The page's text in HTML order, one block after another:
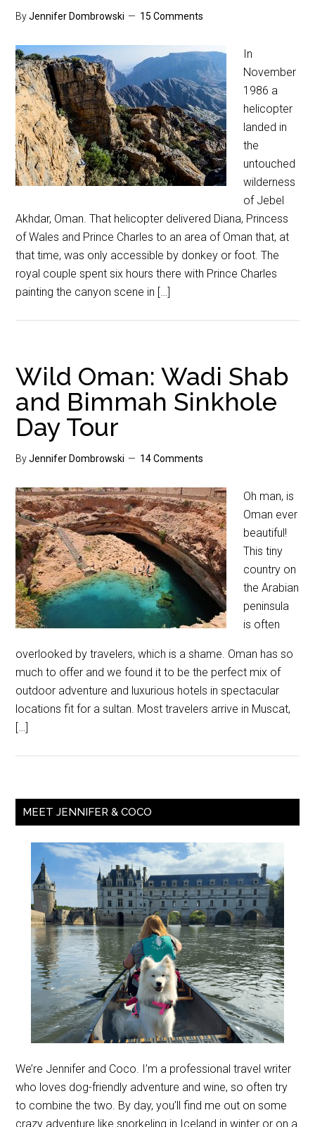
ByJennifer Dombrowski 15 Comments
In
November
1986 a
helicopter
landed in
the
untouched
wilderness
of Jebel
Akhdar, Oman. That helicopter delivered Diana, Princess
of Wales and Prince Charles to an area of Oman that, at
that time, was only accessible by donkey or foot. The
royal couple spent six hours there with Prince Charles
painting the canyon scene in […]
Wild Oman: Wadi Shab
and Bimmah Sinkhole
Day Tour
ByJennifer Dombrowski 14 Comments
Oh man, is
Oman ever
beautiful!
This tiny
country on
the Arabian
peninsula
is often
overlooked by travelers, which is a shame. Oman has so
much to offer and we found it to be the perfect mix of
outdoor adventure and luxurious hotels in spectacular
locations fit for a sultan. Most travelers arrive in Muscat,
[…]
MEET JENNIFER & COCO
We’re Jennifer and Coco. I’m a professional travel writer
who loves dog-friendly adventure and wine, so often try
to combine the two. By day, you’ll find me out on some
crazy adventure like snorkeling in Iceland in winter or on a